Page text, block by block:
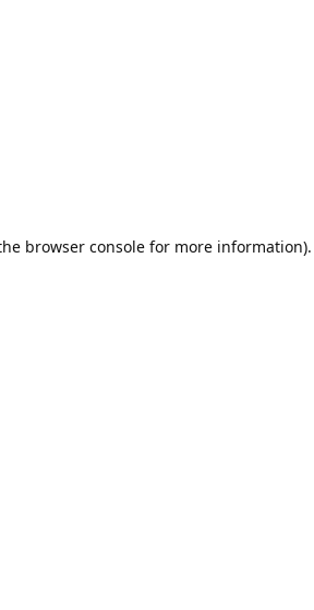
browser console for more information).